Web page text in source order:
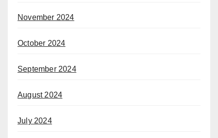
November 2024
October 2024
September 2024
August 2024
July 2024